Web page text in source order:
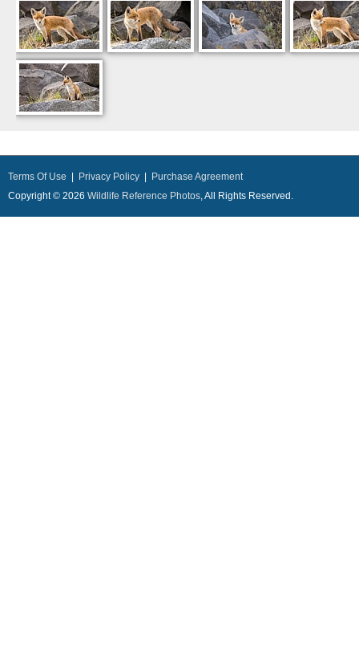
Terms Of Use Privacy Policy
Purchase Agreement
Copyright © 2026 Wildlife Reference Photos, All Rights Reserved.